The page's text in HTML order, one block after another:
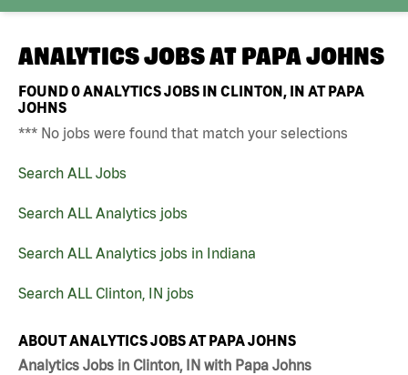
ANALYTICS JOBS AT PAPA JOHNS
FOUND0ANALYTICS JOBS IN CLINTON, IN AT PAPA
JOHNS
*** No jobs were found that match your selections
Search ALL Jobs
Search ALL Analytics jobs
Search ALL Analytics jobs in Indiana
Search ALL Clinton, IN jobs
ABOUT ANALYTICS JOBS AT PAPA JOHNS
Analytics Jobs in Clinton, IN with Papa Johns